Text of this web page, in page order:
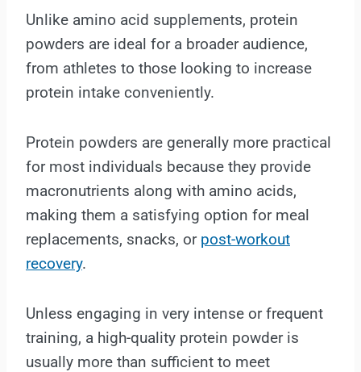
Unlike amino acid supplements, protein
powders are ideal for a broader audience,
from athletes to those looking to increase
protein intake conveniently.
Protein powders are generally more practical
for most individuals because they provide
macronutrients along with amino acids,
making them a satisfying option for meal
replacements, snacks, or post-workout
recovery.
Unless engaging in very intense or frequent
training, a high-quality protein powder is
usually more than sufficient to meet